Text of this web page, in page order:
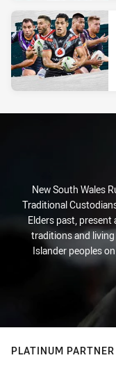
New South Wales
Traditional
Elders past,
traditions and
Islander peoples
PLATINUM PARTNER